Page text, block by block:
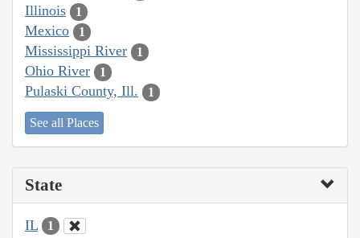
Illinois 1
Mexico 1
Mississippi River 1
Ohio River 1
Pulaski County, Ill. 1
See all Places
State
IL 1